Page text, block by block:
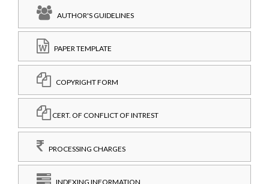
AUTHOR'S GUIDELINES
PAPER TEMPLATE
COPYRIGHT FORM
CERT. OF CONFLICT OF INTREST
PROCESSING CHARGES
INDEXING INFORMATION